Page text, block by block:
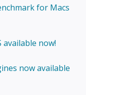
for Macs
available now!
now available